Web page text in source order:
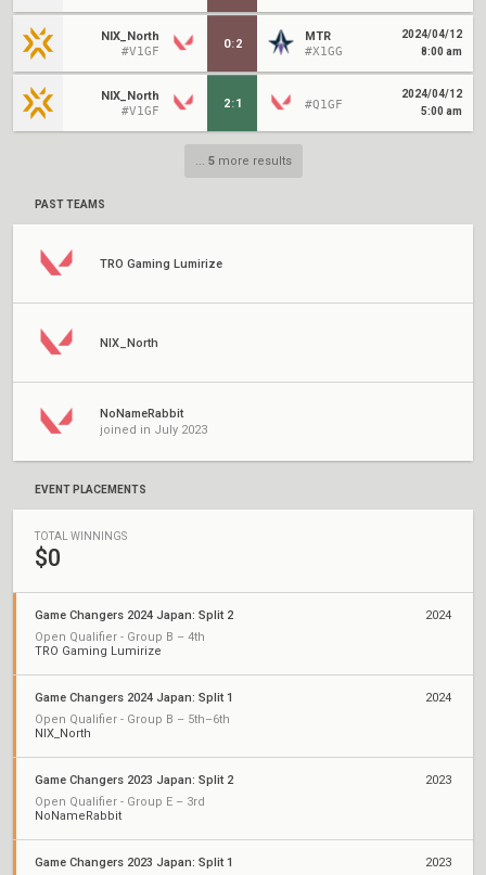
NIX_North
#V1GF
0:2
MTR
#X1GG
2024/04/12
8:00 am
NIX_North
#V1GF
2:1 #Q1GF
2024/04/12
5:00 am
... 5more results
PAST TEAMS
TRO Gaming Lumirize
NIX_North
NoNameRabbit
joined in July 2023
EVENT PLACEMENTS
TOTAL WINNINGS
$0
Game Changers 2024 Japan: Split 2
Open Qualifier - Group B – 4th
TRO Gaming Lumirize
2024
Game Changers 2024 Japan: Split 1
Open Qualifier - Group B – 5th–6th
NIX_North
2024
Game Changers 2023 Japan: Split 2
Open Qualifier - Group E – 3rd
NoNameRabbit
2023
Game Changers 2023 Japan: Split 1 2023